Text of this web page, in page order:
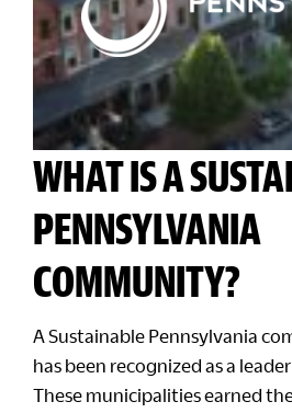
WHAT IS A
PENNSYLVANIA
COMMUNITY?
A Sustainable Pennsylvania
has been recognized as a
These municipalities earned